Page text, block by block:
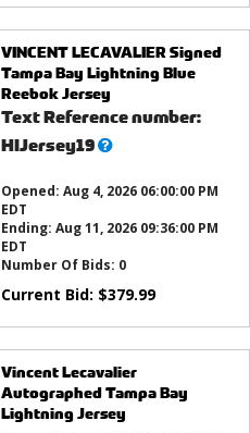
VINCENT LECAVALIER Signed
Tampa Bay Lightning Blue
Reebok Jersey
Text Reference number:
HIJersey19What’s
Opened: Aug 4, 2026 06:00:00 PM
EDT
Ending: Aug 11, 2026 09:36:00 PM
EDT
Number Of Bids: 0
Current Bid: $379.99
Vincent Lecavalier
Autographed Tampa Bay
Lightning Jersey